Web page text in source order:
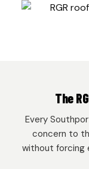
The
Every
concern to
without forcing